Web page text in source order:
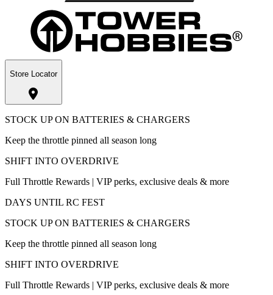
Store Locator
STOCK UP ON BATTERIES & CHARGERS
Keep the throttle pinned all season long
SHIFT INTO OVERDRIVE
Full Throttle Rewards | VIP perks, exclusive deals & more
DAYS UNTIL RC FEST
STOCK UP ON BATTERIES & CHARGERS
Keep the throttle pinned all season long
SHIFT INTO OVERDRIVE
Full Throttle Rewards | VIP perks, exclusive deals & more